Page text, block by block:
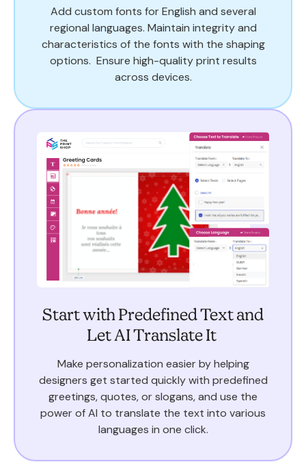
Add custom fonts for English and several
regional languages. Maintain integrity and
characteristics of the fonts with the shaping
options. Ensure high-quality print results
across devices.
Start with Predefined Text and
Let AI Translate It
Make personalization easier by helping
designers get started quickly with predefined
greetings, quotes, or slogans, and use the
power of AI to translate the text into various
languages in one click.